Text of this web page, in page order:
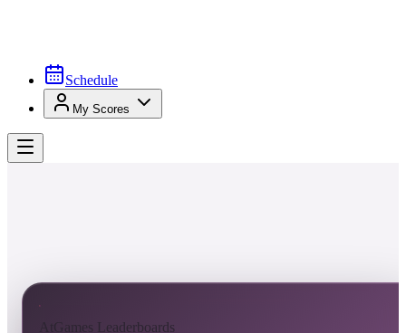
Schedule
My Scores
AtGames Leaderboards